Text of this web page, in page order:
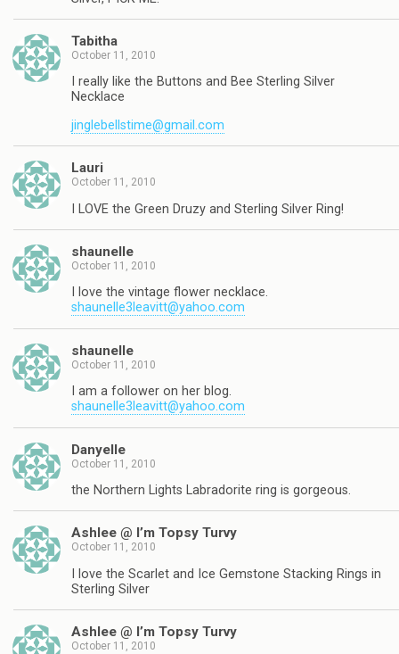
Tabitha
October 11, 2010
I really like the Buttons and Bee Sterling Silver
Necklace
jinglebellstime@gmail.com
Lauri
October 11, 2010
I LOVE the Green Druzy and Sterling Silver Ring!
shaunelle
October 11, 2010
I love the vintage flower necklace.
shaunelle3leavitt@yahoo.com
shaunelle
October 11, 2010
I am a follower on her blog.
shaunelle3leavitt@yahoo.com
Danyelle
October 11, 2010
the Northern Lights Labradorite ring is gorgeous.
Ashlee @ I’m Topsy Turvy
October 11, 2010
I love the Scarlet and Ice Gemstone Stacking Rings in
Sterling Silver
Ashlee @ I’m Topsy Turvy
October 11, 2010